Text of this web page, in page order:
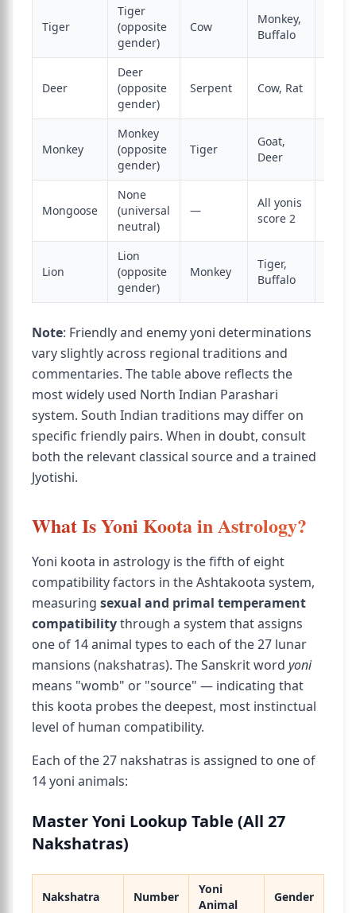
Tiger
Tiger
(opposite
gender)
Cow
Monkey,
Buffalo
Deer
Deer
(opposite
gender)
Serpent Cow, Rat
Monkey
Monkey
(opposite
gender)
Tiger
Goat,
Deer
Mongoose
None
(universal
neutral)
—
All yonis
score 2
Lion
Lion
(opposite
gender)
Monkey
Tiger,
Buffalo
Note: Friendly and enemy yoni determinations
vary slightly across regional traditions and
commentaries. The table above reflects the
most widely used North Indian Parashari
system. South Indian traditions may differ on
specific friendly pairs. When in doubt, consult
both the relevant classical source and a trained
Jyotishi.
What Is Yoni Koota in Astrology?
Yoni koota in astrology is the fifth of eight
compatibility factors in the Ashtakoota system,
measuring sexual and primal temperament
compatibilitythrough a system that assigns
one of 14 animal types to each of the 27 lunar
mansions (nakshatras). The Sanskrit word yoni
means "womb" or "source" — indicating that
this koota probes the deepest, most instinctual
level of human compatibility.
Each of the 27 nakshatras is assigned to one of
14 yoni animals:
Master Yoni Lookup Table (All 27
Nakshatras)
Nakshatra Number
Yoni
Animal
Gender